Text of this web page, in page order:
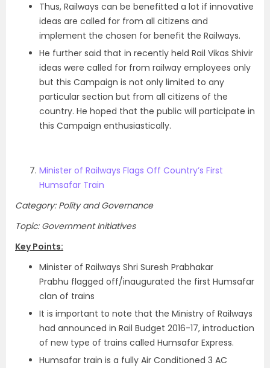
Thus, Railways can be benefitted a lot if innovative
ideas are called for from all citizens and
implement the chosen for benefit the Railways.
He further said that in recently held Rail Vikas Shivir
ideas were called for from railway employees only
but this Campaign is not only limited to any
particular section but from all citizens of the
country. He hoped that the public will participate in
this Campaign enthusiastically.
Minister of Railways Flags Off Country’s First
Humsafar Train
Category: Polity and Governance
Topic: Government Initiatives
Key Points:
Minister of Railways Shri Suresh Prabhakar
Prabhu flagged off/inaugurated the first Humsafar
clan of trains
It is important to note that the Ministry of Railways
had announced in Rail Budget 2016-17, introduction
of new type of trains called Humsafar Express.
Humsafar train is a fully Air Conditioned 3 AC